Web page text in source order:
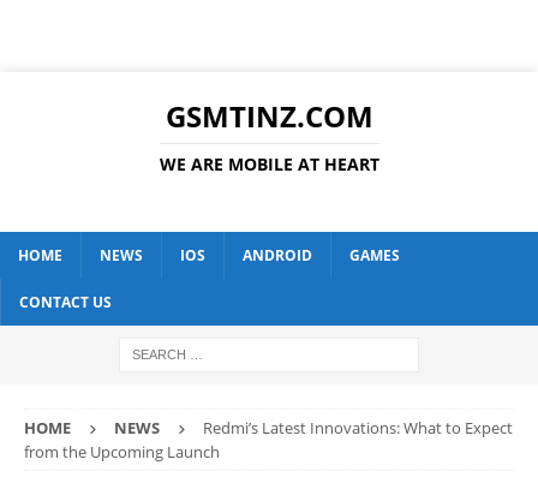
GSMTINZ.COM
WE ARE MOBILE AT HEART
HOME NEWS IOS ANDROID GAMES
CONTACT US
HOME NEWS
Redmi’s Latest Innovations: What to Expect
from the Upcoming Launch